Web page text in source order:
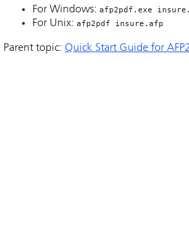
For Windows: afp2pdf.exe
For Unix: afp2pdf insure.afp
Parent topic: Quick Start Guide for